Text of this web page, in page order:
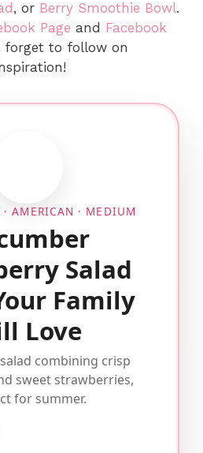
, or Berry Smoothie Bowl.
Page and Facebook
forget to follow on
AMERICAN · MEDIUM
Salad
Family
Love
combining crisp
sweet strawberries,
for summer.